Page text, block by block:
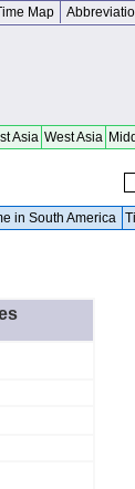
Map
Asia West Asia
in South America